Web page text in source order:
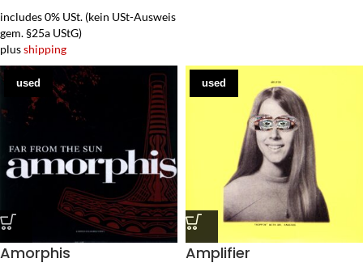
includes 0% USt. (kein USt-Ausweis
gem. §25a UStG)
plusshipping
used
Amorphis
used
Amplifier